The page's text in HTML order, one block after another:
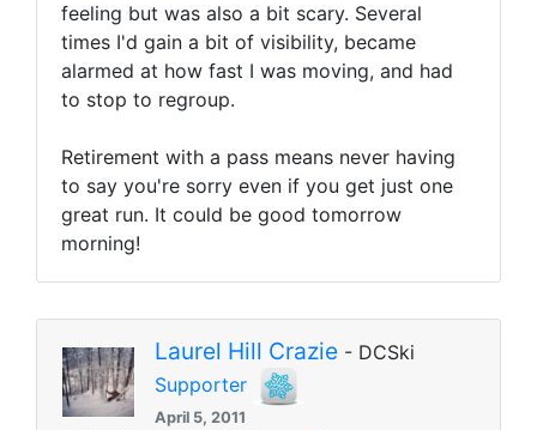
feeling but was also a bit scary. Several
times I'd gain a bit of visibility, became
alarmed at how fast I was moving, and had
to stop to regroup.
Retirement with a pass means never having
to say you're sorry even if you get just one
great run. It could be good tomorrow
morning!
Laurel Hill Crazie - DCSki
Supporter
April 5, 2011